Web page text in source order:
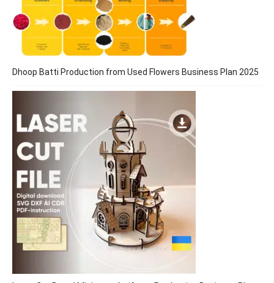
Dhoop Batti Production from Used Flowers Business Plan 2025